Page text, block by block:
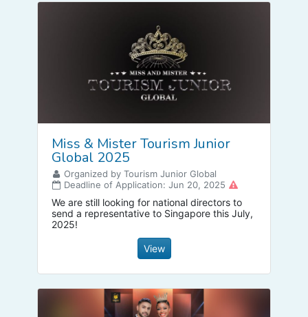
Miss & Mister Tourism Junior
Global 2025
Organized by Tourism Junior Global
Deadline of Application: Jun 20, 2025
We are still looking for national directors to
send a representative to Singapore this July,
2025!
View